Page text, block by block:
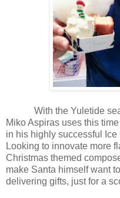
With the Yuletide
Miko Aspiras uses this
in his highly successful
Looking to innovate more
Christmas themed
make Santa himself want
delivering gifts, just for a